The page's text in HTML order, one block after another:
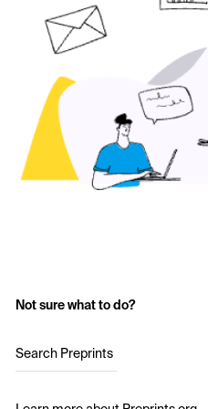
Not sure what to do?
Search Preprints